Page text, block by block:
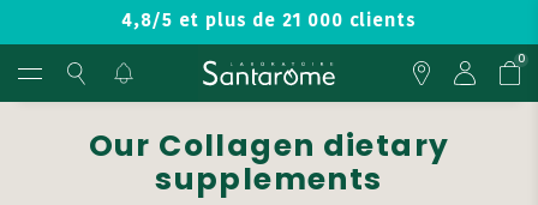
4,8/5 et plus de 21 000 clients
0
Our Collagen dietary
supplements